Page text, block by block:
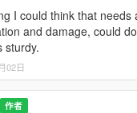
I could think that needs
and damage, could
sturdy.
02日
作者